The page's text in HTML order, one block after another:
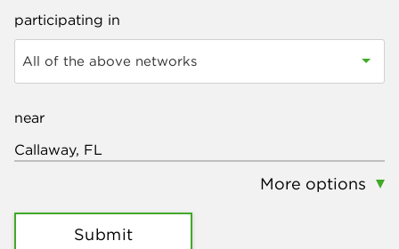
participating in
All of the above networks
near
More options
Submit